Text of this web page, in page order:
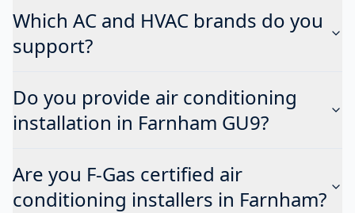
Which AC and HVAC brands do you
support?
Do you provide air conditioning
installation in Farnham GU9?
Are you F-Gas certified air
conditioning installers in Farnham?